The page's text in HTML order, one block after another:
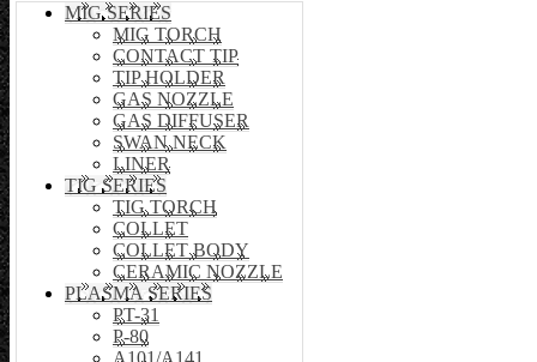
MIG SERIES
MIG TORCH
CONTACT TIP
TIP HOLDER
GAS NOZZLE
GAS DIFFUSER
SWAN NECK
LINER
TIG SERIES
TIG TORCH
COLLET
COLLET BODY
CERAMIC NOZZLE
PLASMA SERIES
PT-31
P-80
A101/A141